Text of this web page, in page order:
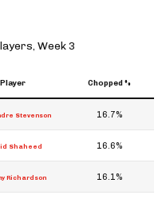
Week 3
Player Chopped %
Stevenson 16.7%
Shaheed 16.6%
Richardson 16.1%